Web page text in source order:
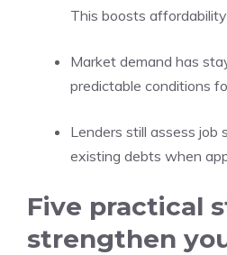
This boosts
Market demand has
predictable conditions
Lenders still assess job
existing debts when
Five practical
strengthen